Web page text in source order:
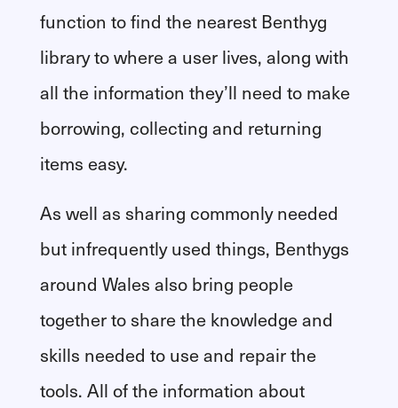
function to find the nearest Benthyg
library to where a user lives, along with
all the information they’ll need to make
borrowing, collecting and returning
items easy.
As well as sharing commonly needed
but infrequently used things, Benthygs
around Wales also bring people
together to share the knowledge and
skills needed to use and repair the
tools. All of the information about